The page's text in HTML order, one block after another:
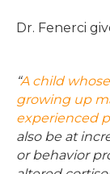
Dr. Fenerci
“A child
growing up
experienced
also be at
or behavior